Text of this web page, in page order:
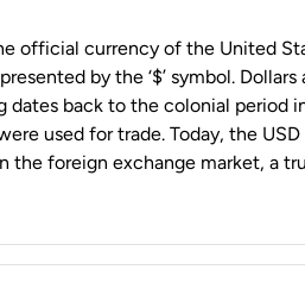
official currency of the United
by the ‘$’ symbol.
dates back to the colonial period
used for trade. Today, the
the foreign exchange market, a